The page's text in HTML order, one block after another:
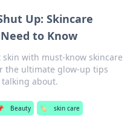
Up: Skincare
to Know
skin with must-know skincare
the ultimate glow-up tips
about.
Beauty 🏷️ skin care